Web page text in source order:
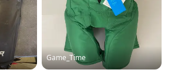
Game_Time